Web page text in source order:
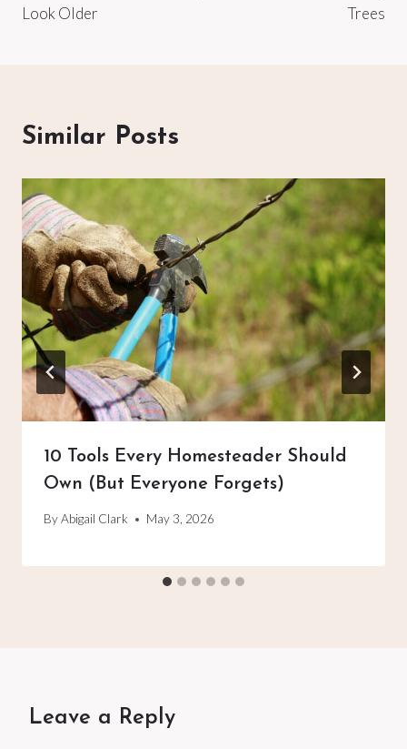
Look Older
Trees
Similar Posts
10 Tools Every Homesteader Should
Own (But Everyone Forgets)
ByAbigail Clark May 3, 2026
Leave a Reply